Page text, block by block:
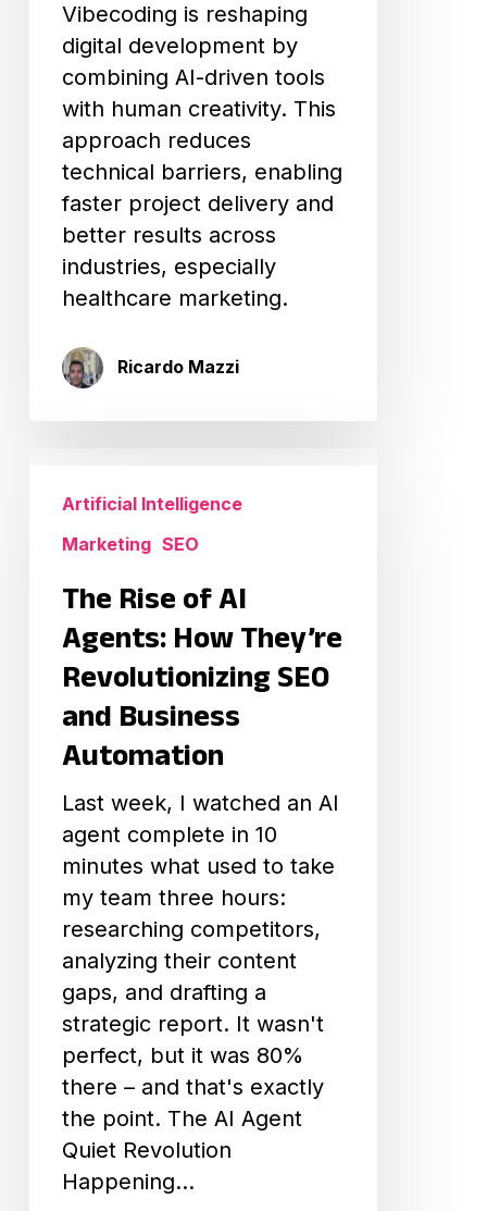
Vibecoding is reshaping
digital development by
combining AI-driven tools
with human creativity. This
approach reduces
technical barriers, enabling
faster project delivery and
better results across
industries, especially
healthcare marketing.
Ricardo Mazzi
Rise
Agents:
They’re
Revolutionizing
SEO
and
Automation
Artificial Intelligence
Marketing SEO
The Rise of AI
Agents: How They’re
Revolutionizing SEO
and Business
Automation
Last week, I watched an AI
agent complete in 10
minutes what used to take
my team three hours:
researching competitors,
analyzing their content
gaps, and drafting a
strategic report. It wasn't
perfect, but it was 80%
there – and that's exactly
the point. The AI Agent
Quiet Revolution
Happening…